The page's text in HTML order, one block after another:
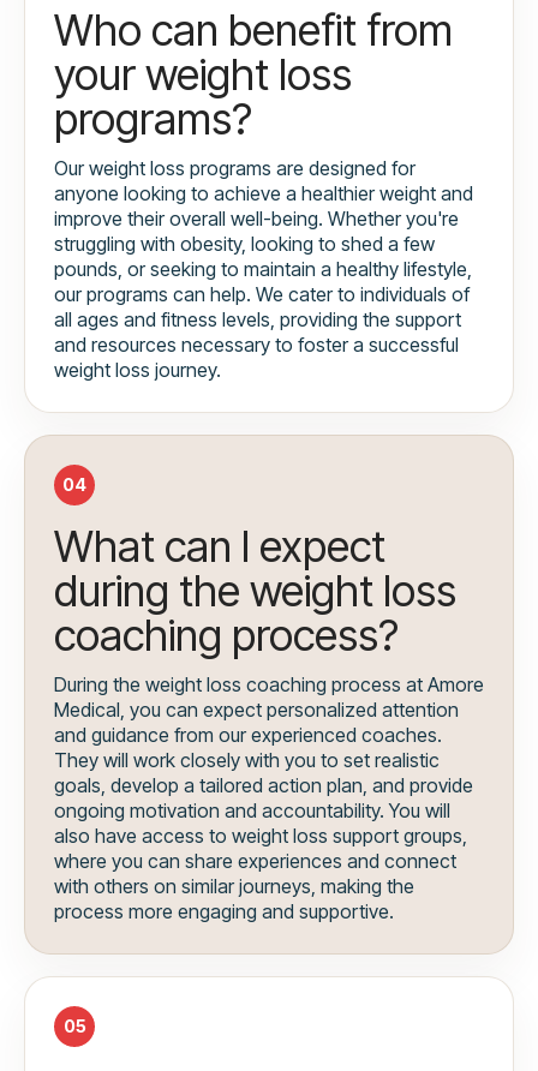
Who can benefit from
your weight loss
programs?
Our weight loss programs are designed for
anyone looking to achieve a healthier weight and
improve their overall well-being. Whether you're
struggling with obesity, looking to shed a few
pounds, or seeking to maintain a healthy lifestyle,
our programs can help. We cater to individuals of
all ages and fitness levels, providing the support
and resources necessary to foster a successful
weight loss journey.
04
What can I expect
during the weight loss
coaching process?
During the weight loss coaching process at Amore
Medical, you can expect personalized attention
and guidance from our experienced coaches.
They will work closely with you to set realistic
goals, develop a tailored action plan, and provide
ongoing motivation and accountability. You will
also have access to weight loss support groups,
where you can share experiences and connect
with others on similar journeys, making the
process more engaging and supportive.
05